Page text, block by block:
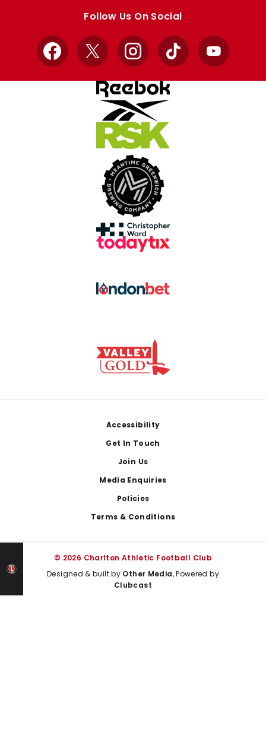
Follow Us On Social
Facebook
X InstagramTikTok YouTube
Accessibility
Get In Touch
Join Us
Media Enquiries
Policies
Terms & Conditions
© 2026 Charlton Athletic Football Club
Designed & built by Other Media, Powered by
Clubcast